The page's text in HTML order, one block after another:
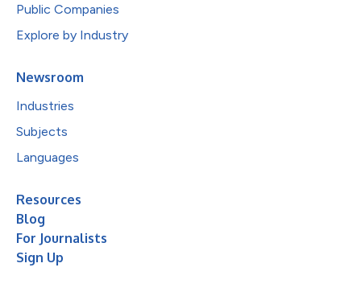
Public Companies
Explore by Industry
Newsroom
Industries
Subjects
Languages
Resources
Blog
For Journalists
Sign Up